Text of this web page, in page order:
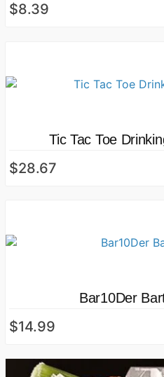
$8.39
Tic Tac Toe
$28.67
Bar10Der
$14.99